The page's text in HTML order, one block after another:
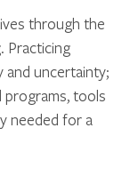
through the
Practicing
and uncertainty;
tools
needed for a